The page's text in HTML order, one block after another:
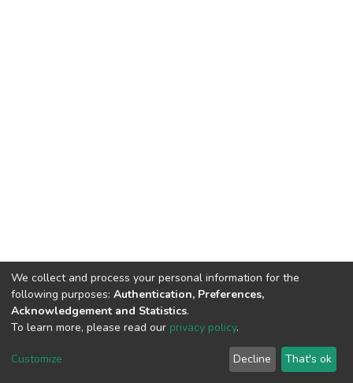
DSpace software copyright © 2009-2026 LYRASIS
End User Agreement
We collect and process your personal information for the
following purposes: Authentication, Preferences,
Acknowledgement and Statistics.
To learn more, please read our privacy policy.
Customize Decline That's ok